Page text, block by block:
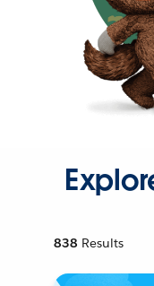
838 Results